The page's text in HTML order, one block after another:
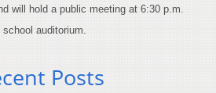
will hold a public meeting at 6:30 p.m.
auditorium.
Posts